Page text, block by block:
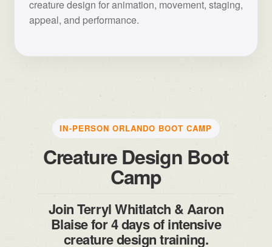
creature design for animation, movement, staging,
appeal, and performance.
IN-PERSON ORLANDO BOOT CAMP
Creature Design Boot
Camp
Join Terryl Whitlatch & Aaron
Blaise for 4 days of intensive
creature design training.